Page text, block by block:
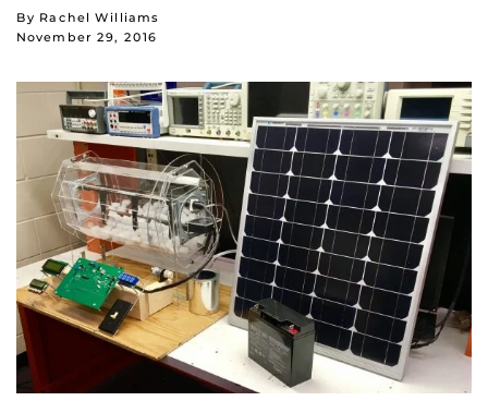
By Rachel Williams
November 29, 2016